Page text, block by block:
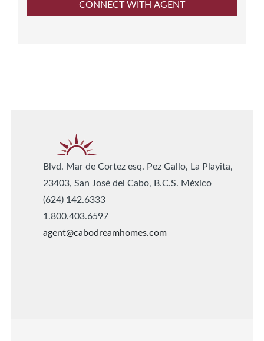
Blvd. Mar de Cortez esq. Pez Gallo, La Playita,
23403, San José del Cabo, B.C.S. México
(624) 142.6333
1.800.403.6597
agent@cabodreamhomes.com